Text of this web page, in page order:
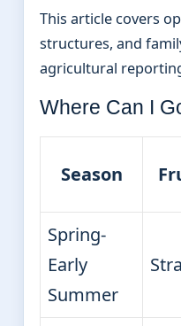
This article covers
structures, and
agricultural
Where Can I
Season
Spring-
Early
Summer